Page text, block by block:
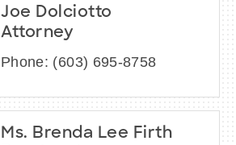
Joe Dolciotto
Attorney
Phone: (603) 695-8758
Ms. Brenda Lee Firth